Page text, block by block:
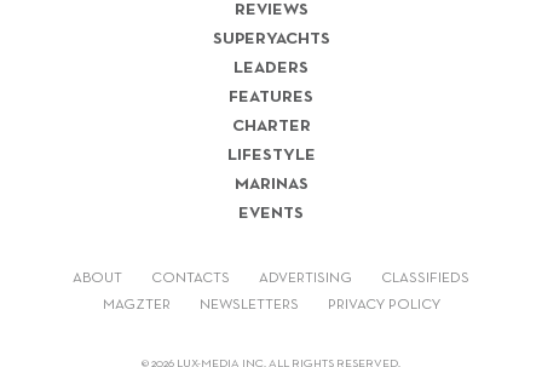
REVIEWS
SUPERYACHTS
LEADERS
FEATURES
CHARTER
LIFESTYLE
MARINAS
EVENTS
ABOUT CONTACTS ADVERTISING CLASSIFIEDS
MAGZTER NEWSLETTERS PRIVACY POLICY
© 2026 LUX-MEDIA INC. ALL RIGHTS RESERVED.